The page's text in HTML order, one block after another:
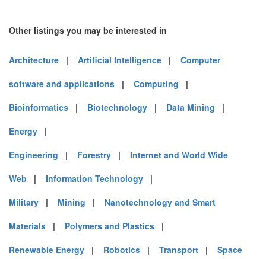
Other listings you may be interested in
Architecture | Artificial Intelligence | Computer
software and applications | Computing |
Bioinformatics | Biotechnology | Data Mining |
Energy |
Engineering | Forestry | Internet and World Wide
Web | Information Technology |
Military | Mining | Nanotechnology and Smart
Materials | Polymers and Plastics |
Renewable Energy | Robotics | Transport | Space